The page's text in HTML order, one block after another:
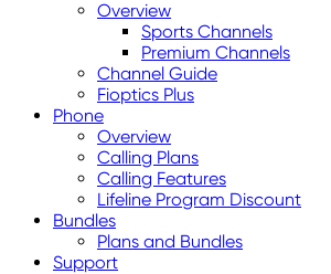
Overview
Sports Channels
Premium Channels
Channel Guide
Fioptics Plus
Phone
Overview
Calling Plans
Calling Features
Lifeline Program Discount
Bundles
Plans and Bundles
Support